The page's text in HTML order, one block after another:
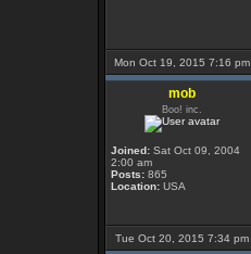
Mon Oct 19, 2015 7:16 pm
mob
Boo! inc.
Joined: Sat Oct 09, 2004
2:00 am
Posts: 865
Location: USA
Tue Oct 20, 2015 7:34 pm